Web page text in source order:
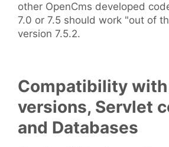
other OpenCms developed
7.0 or 7.5 should work "out of
version 7.5.2.
Compatibility with
versions, Servlet
and Databases